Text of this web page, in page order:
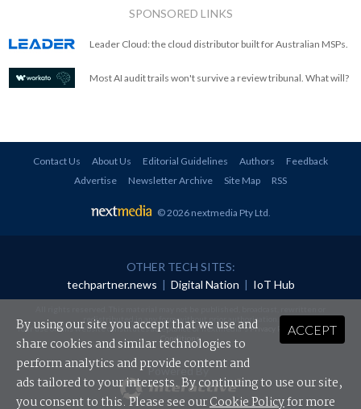
SPONSORED LINKS
Leader Cloud: the cloud distributor built for Australian MSPs.
Most AI audit trails won't survive a review tribunal. What will?
Contact Us About Us Editorial Guidelines Authors
Feedback
Advertise
Newsletter Archive Site Map RSS
© 2026 nextmedia Pty Ltd
OTHER TECH SITES:
techpartner.news | Digital Nation | IoT Hub
redistributed in any form without prior authorisation.
Your use of this website constitutes acceptance of nextmedia'sPrivacy Policyand Terms &
Conditions.
Powered By
ACCEPT
By using our site you accept that we use and
share cookies and similar technologies to
perform analytics and provide content and
ads tailored to your interests. By continuing to use our site,
you consent to this. Please see ourCookie Policyfor more